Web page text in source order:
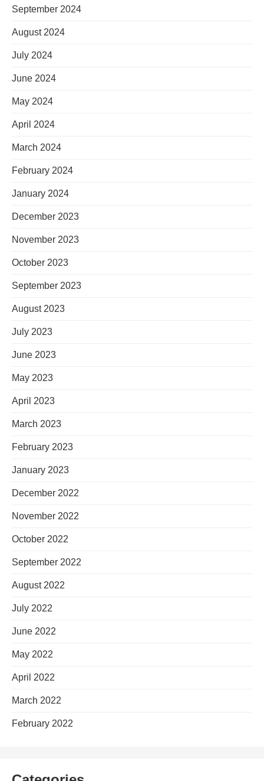
September 2024
August 2024
July 2024
June 2024
May 2024
April 2024
March 2024
February 2024
January 2024
December 2023
November 2023
October 2023
September 2023
August 2023
July 2023
June 2023
May 2023
April 2023
March 2023
February 2023
January 2023
December 2022
November 2022
October 2022
September 2022
August 2022
July 2022
June 2022
May 2022
April 2022
March 2022
February 2022